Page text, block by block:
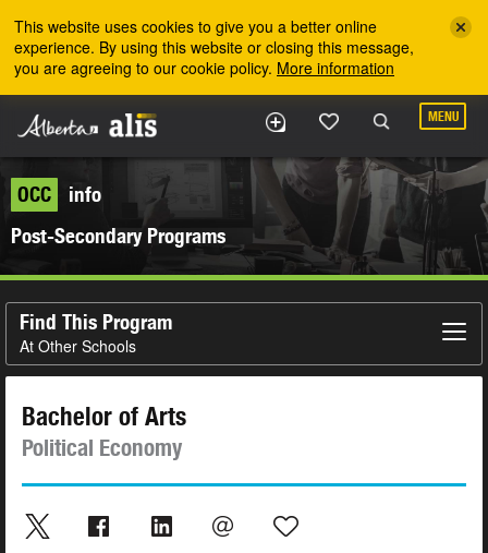
This website uses cookies to give you a better online
experience. By using this website or closing this message,
you are agreeing to our cookie policy. More information
MENU
OCC
info
Post-Secondary Programs
Find This Program
At Other Schools
Bachelor of Arts
Political Economy